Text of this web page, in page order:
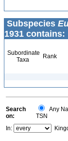
Subspecies
1931 contains:
Subordinate
Taxa
Rank
Search
on:
Any
TSN
In: